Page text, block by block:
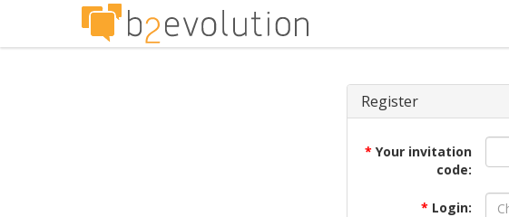
Register
* Your invitation
code:
* Login: